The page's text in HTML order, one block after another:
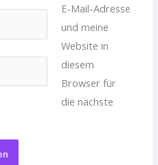
E-Mail-Adresse
und meine
Website in
diesem
Browser für
die nächste